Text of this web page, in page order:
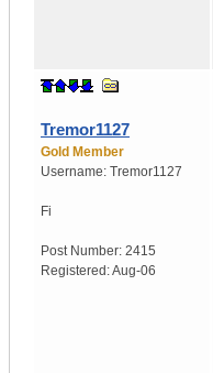
Tremor1127
Gold Member
Username: Tremor1127
Fi
Post Number: 2415
Registered:Aug-06